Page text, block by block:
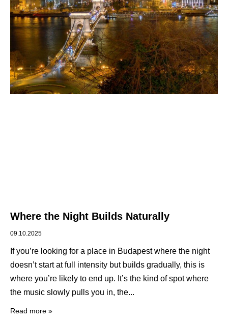
Where the Night Builds Naturally
09.10.2025
If you’re looking for a place in Budapest where the night
doesn’t start at full intensity but builds gradually, this is
where you’re likely to end up. It’s the kind of spot where
the music slowly pulls you in, the
Read more »